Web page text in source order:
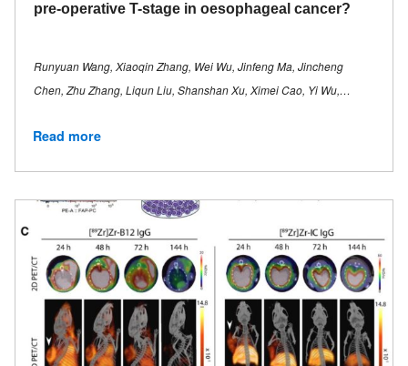
pre-operative T-stage in oesophageal cancer?
Runyuan Wang, Xiaoqin Zhang, Wei Wu, Jinfeng Ma, Jincheng
Chen, Zhu Zhang, Liqun Liu, Shanshan Xu, Ximei Cao, Yi Wu,…
Read more